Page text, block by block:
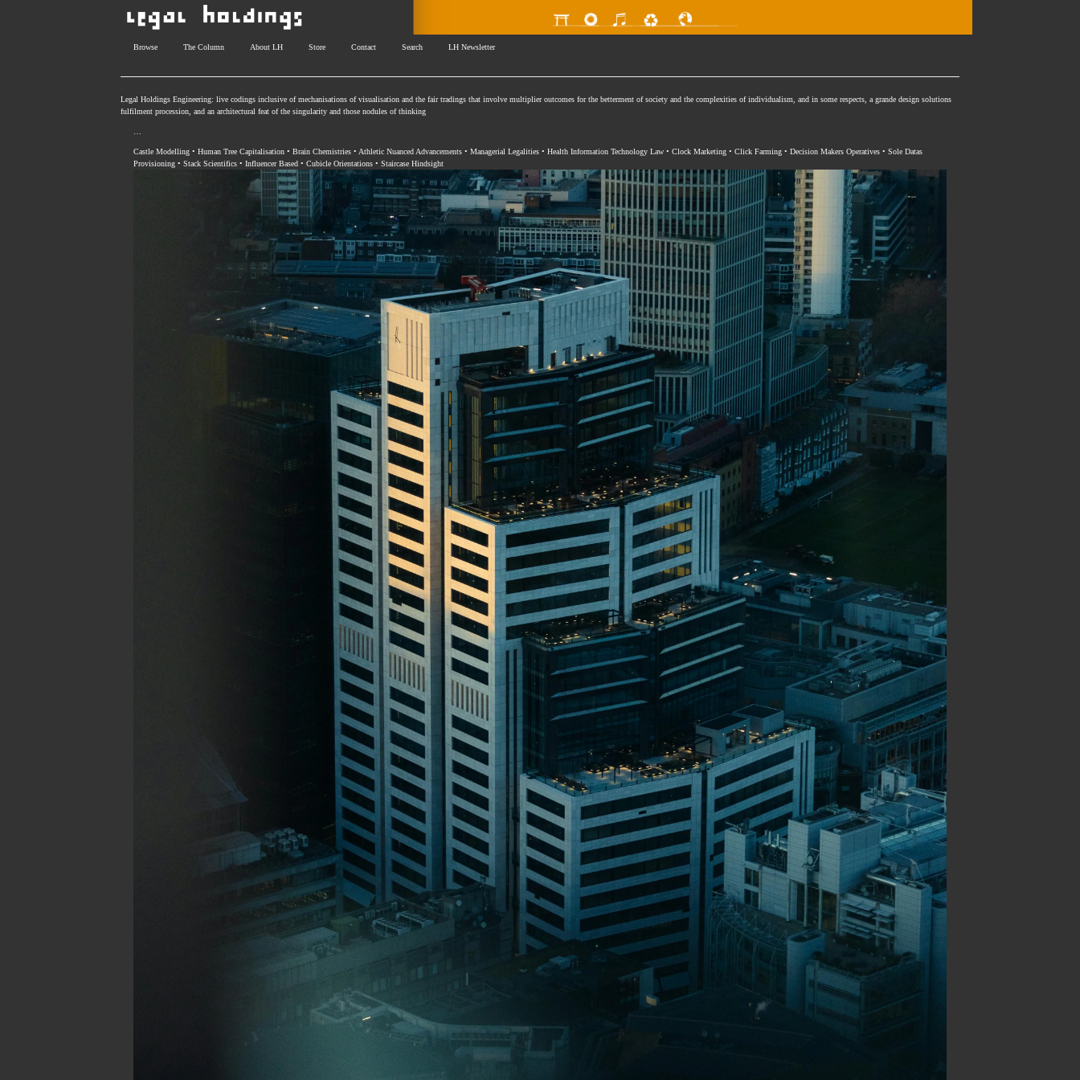
Browse The Column About LH Store Contact Search LH Newsletter
Legal Holdings Engineering: live codings inclusive of mechanisations of visualisation and the fair tradings that involve multiplier outcomes for the betterment of society and the complexities of individualism, and in some respects, a grande design solutions
fulfilment procession, and an architectural feat of the singularity and those nodules of thinking
Castle Modelling • Human Tree Capitalisation • Brain Chemistries • Athletic Nuanced Advancements • Managerial Legalities • Health Information Technology Law • Clock Marketing • Click Farming • Decision Makers Operatives • Sole Datas
Provisioning • Stack Scientifics • Influencer Based • Cubicle Orientations • Staircase Hindsight